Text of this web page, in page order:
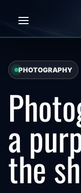
PHOTOGRAPHY
a
the